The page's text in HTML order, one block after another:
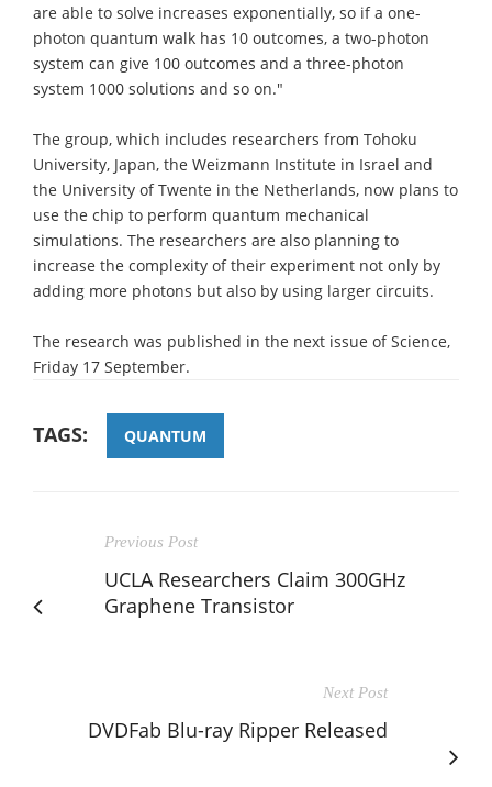
are able to solve increases exponentially, so if a one-
photon quantum walk has 10 outcomes, a two-photon
system can give 100 outcomes and a three-photon
system 1000 solutions and so on."
The group, which includes researchers from Tohoku
University, Japan, the Weizmann Institute in Israel and
the University of Twente in the Netherlands, now plans to
use the chip to perform quantum mechanical
simulations. The researchers are also planning to
increase the complexity of their experiment not only by
adding more photons but also by using larger circuits.
The research was published in the next issue of Science,
Friday 17 September.
TAGS: QUANTUM
Previous Post
UCLA Researchers Claim 300GHz
Graphene Transistor
Next Post
DVDFab Blu-ray Ripper Released